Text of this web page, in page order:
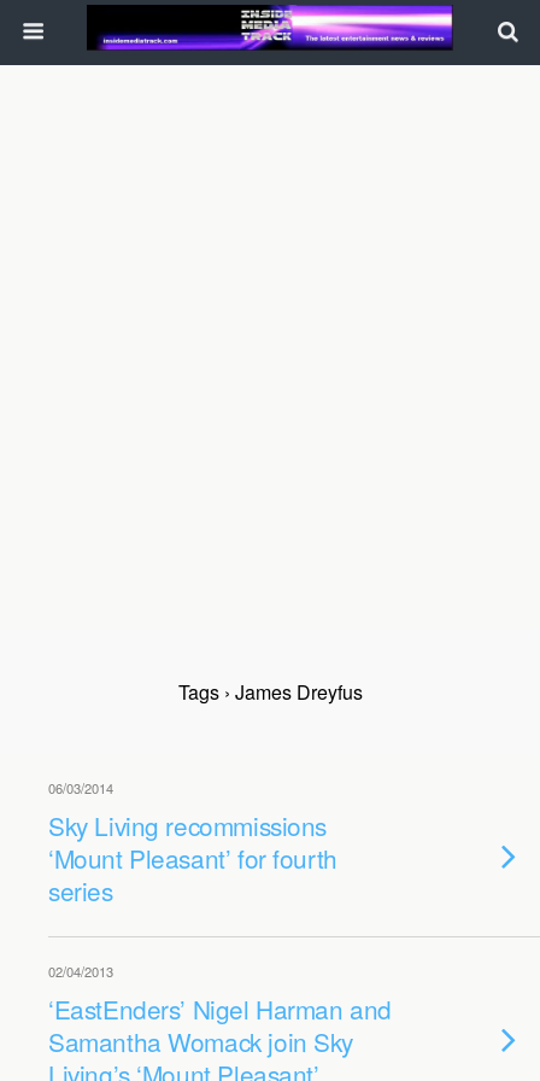
Tags › James Dreyfus
06/03/2014
Sky Living recommissions
‘Mount Pleasant’ for fourth
series
02/04/2013
‘EastEnders’ Nigel Harman and
Samantha Womack join Sky
Living’s ‘Mount Pleasant’